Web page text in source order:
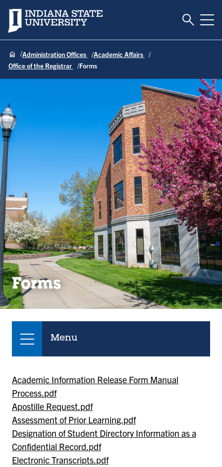
Indiana State University Toggle
Administration Offices
Academic Affairs
Office of the Registrar
Forms
Forms
Menu
Academic Information Release Form Manual
Process.pdf
Apostille Request.pdf
Assessment of Prior Learning.pdf
Designation of Student Directory Information as a
Confidential Record.pdf
Electronic Transcripts.pdf